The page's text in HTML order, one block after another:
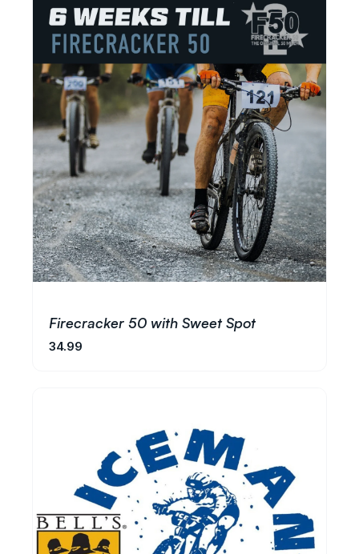
Firecracker 50 with Sweet Spot
34.99